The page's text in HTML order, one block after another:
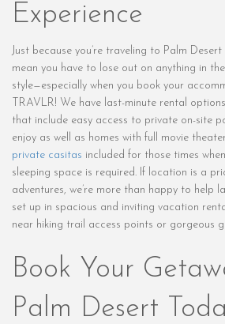
Experience
Just because you’re traveling to Palm
mean you have to lose out on anything in
style—especially when you book your
TRAVLR! We have last-minute rental
that include easy access to private on-site
enjoy as well as homes with full movie
private casitas included for those times
sleeping space is required. If location is a
adventures, we’re more than happy to help
set up in spacious and inviting vacation
near hiking trail access points or gorgeous
Book Your
Palm Desert